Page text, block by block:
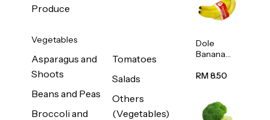
Produce
Vegetables
Asparagus and
Shoots
Beans and Peas
Broccoli and
Tomatoes
Salads
Others
(Vegetables)
Dole
Banana
s/Vietnam
RM 8.50